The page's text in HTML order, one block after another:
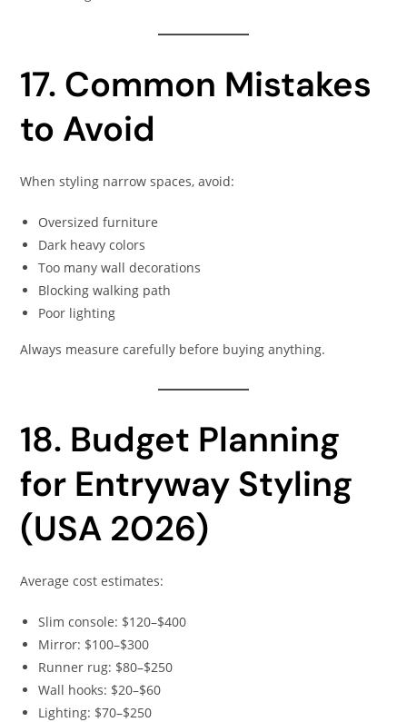
17. Common Mistakes
to Avoid
When styling narrow spaces, avoid:
Oversized furniture
Dark heavy colors
Too many wall decorations
Blocking walking path
Poor lighting
Always measure carefully before buying anything.
18. Budget Planning
for Entryway Styling
(USA 2026)
Average cost estimates:
Slim console: $120–$400
Mirror: $100–$300
Runner rug: $80–$250
Wall hooks: $20–$60
Lighting: $70–$250